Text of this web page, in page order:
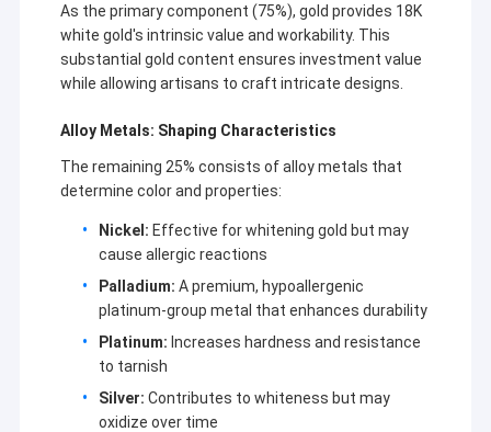
Home
Videos
As the primary component (75%), gold provides 18K
white gold's intrinsic value and workability. This
substantial gold content ensures investment value
while allowing artisans to craft intricate designs.
Alloy Metals: Shaping Characteristics
The remaining 25% consists of alloy metals that
determine color and properties:
Nickel: Effective for whitening gold but may
cause allergic reactions
Palladium: A premium, hypoallergenic
platinum-group metal that enhances durability
Platinum: Increases hardness and resistance
to tarnish
Silver: Contributes to whiteness but may
oxidize over time
Only luxury and classic can put the test of time and history. We
only made the classic and hot sold styles of van cleef & arpels,
cartier, hermes jewelry. And we also made the real 18K gold and
diamonds jewelry. If you need, please contact us!